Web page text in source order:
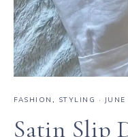
FASHION , STYLING ·
Satin Slip